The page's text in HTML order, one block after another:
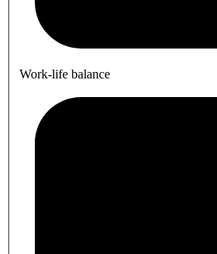
Work-life balance